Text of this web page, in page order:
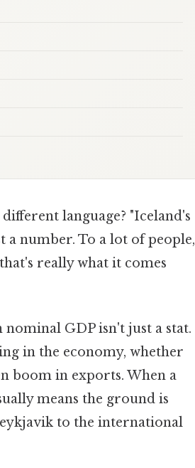
language? "Iceland's
a number. To a lot of people,
really what it comes
GDP isn't just a stat.
in the economy, whether
boom in exports. When a
means the ground is
to the international